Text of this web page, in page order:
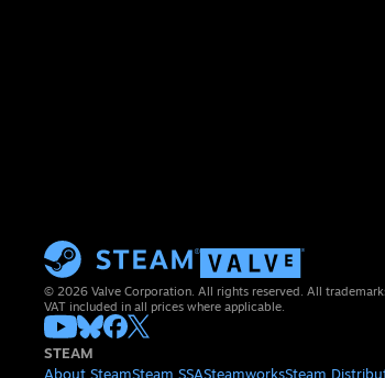
© 2026 Valve Corporation. All rights reserved. All
VAT included in all prices where applicable.
STEAM
About SteamSteam SSASteamworksSteam